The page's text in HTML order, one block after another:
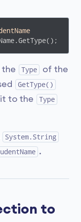
the Type
of the
GetType()
it to the Type
System.String
.
to